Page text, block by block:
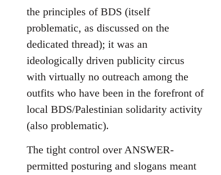
the principles of BDS (itself
problematic, as discussed on the
dedicated thread); it was an
ideologically driven publicity circus
with virtually no outreach among the
outfits who have been in the forefront of
local BDS/Palestinian solidarity activity
(also problematic).
The tight control over ANSWER-
permitted posturing and slogans meant